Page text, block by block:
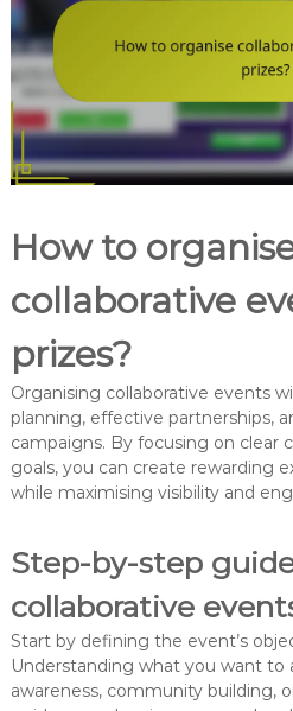
How to
collaborative
prizes?
Organising collaborative events
planning, effective partnerships,
campaigns. By focusing on clear
goals, you can create rewarding
while maximising visibility and
Step-by-step
collaborative
Start by defining the event’s
Understanding what you want to
awareness, community building,